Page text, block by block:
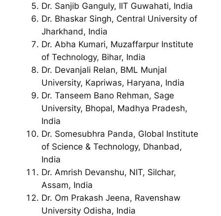
Dr. Sanjib Ganguly, IIT Guwahati, India
Dr. Bhaskar Singh, Central University of
Jharkhand, India
Dr. Abha Kumari, Muzaffarpur Institute
of Technology, Bihar, India
Dr. Devanjali Relan, BML Munjal
University, Kapriwas, Haryana, India
Dr. Tanseem Bano Rehman, Sage
University, Bhopal, Madhya Pradesh,
India
Dr. Somesubhra Panda, Global Institute
of Science & Technology, Dhanbad,
India
Dr. Amrish Devanshu, NIT, Silchar,
Assam, India
Dr. Om Prakash Jeena, Ravenshaw
University Odisha, India